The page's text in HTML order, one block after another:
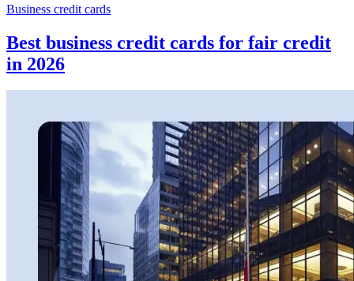
Business credit cards
Best business credit cards for fair credit
in 2026